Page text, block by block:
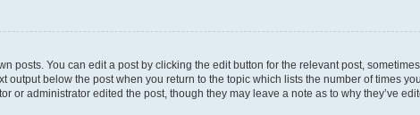
posts. You can edit a post by clicking the edit button for the relevant post,
below the post when you return to the topic which lists the number of times
administrator edited the post, though they may leave a note as to why they’ve